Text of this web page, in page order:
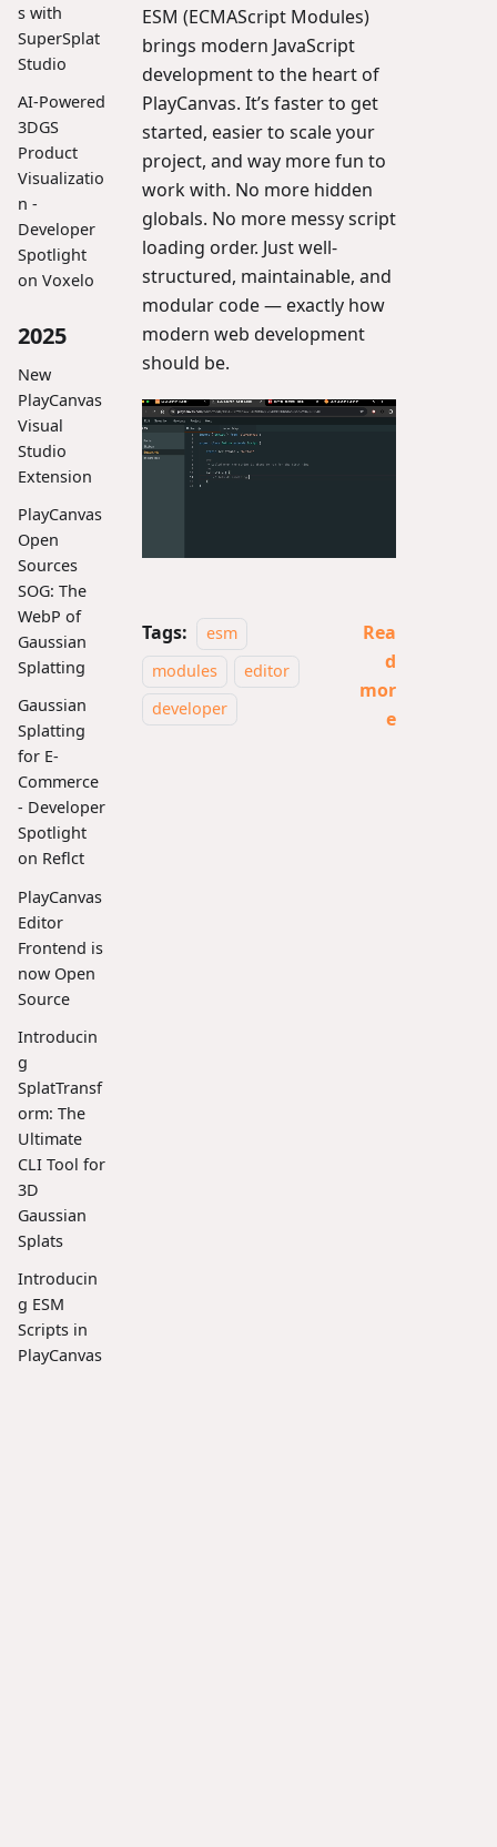
s with
SuperSplat
Studio
AI-Powered
3DGS
Product
Visualizatio
n -
Developer
Spotlight
on Voxelo
2025
New
PlayCanvas
Visual
Studio
Extension
PlayCanvas
Open
Sources
SOG: The
WebP of
Gaussian
Splatting
Gaussian
Splatting
for E-
Commerce
- Developer
Spotlight
on Reflct
PlayCanvas
Editor
Frontend is
now Open
Source
Introducin
g
SplatTransf
orm: The
Ultimate
CLI Tool for
3D
Gaussian
Splats
Introducin
g ESM
Scripts in
PlayCanvas
ESM (ECMAScript Modules)
brings modern JavaScript
development to the heart of
PlayCanvas. It’s faster to get
started, easier to scale your
project, and way more fun to
work with. No more hidden
globals. No more messy script
loading order. Just well-
structured, maintainable, and
modular code — exactly how
modern web development
should be.
Tags:
esm
modules
editor
developer
Rea
d
mor
e